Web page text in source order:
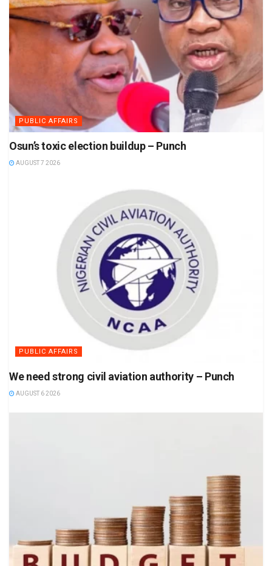
PUBLIC AFFAIRS
Osun’s toxic election buildup – Punch
AUGUST 7 2026
PUBLIC AFFAIRS
We need strong civil aviation authority – Punch
AUGUST 6 2026